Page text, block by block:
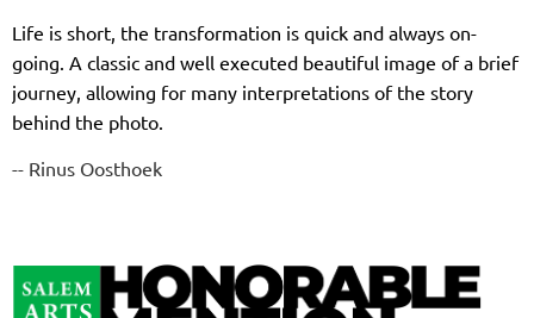
Life is short, the transformation is quick and always on-
going. A classic and well executed beautiful image of a brief
journey, allowing for many interpretations of the story
behind the photo.
-- Rinus Oosthoek